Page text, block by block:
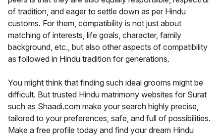
of tradition, and eager to settle down as per Hindu
customs. For them, compatibility is not just about
matching of interests, life goals, character, family
background, etc., but also other aspects of compatibility
as followed in Hindu tradition for generations.
You might think that finding such ideal grooms might be
difficult. But trusted Hindu matrimony websites for Surat
such as Shaadi.com make your search highly precise,
tailored to your preferences, safe, and full of possibilities.
Make a free profile today and find your dream Hindu